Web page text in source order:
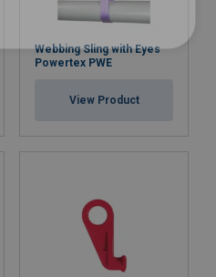
Webbing Sling with Eyes
Powertex PWE
View Product